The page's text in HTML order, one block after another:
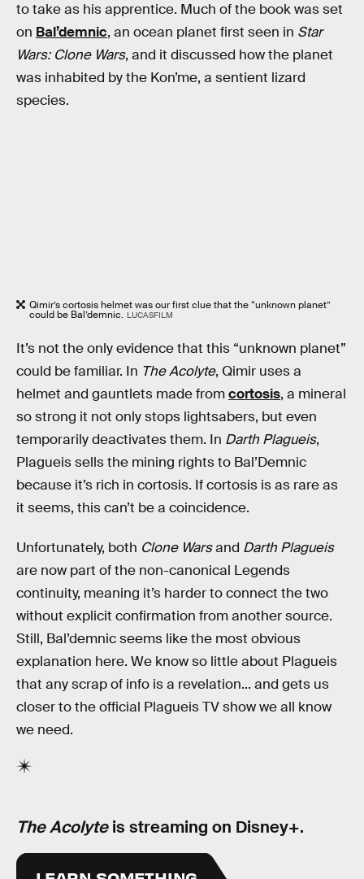
to take as his apprentice. Much of the book was set
on Bal’demnic, an ocean planet first seen in Star
Wars: Clone Wars, and it discussed how the planet
was inhabited by the Kon’me, a sentient lizard
species.
Qimir’s cortosis helmet was our first clue that the “unknown planet”
could be Bal’demnic. LUCASFILM
It’s not the only evidence that this “unknown planet”
could be familiar. In The Acolyte, Qimir uses a
helmet and gauntlets made fromcortosis, a mineral
so strong it not only stops lightsabers, but even
temporarily deactivates them. In Darth Plagueis,
Plagueis sells the mining rights to Bal’Demnic
because it’s rich in cortosis. If cortosis is as rare as
it seems, this can’t be a coincidence.
Unfortunately, both Clone Warsand Darth Plagueis
are now part of the non-canonical Legends
continuity, meaning it’s harder to connect the two
without explicit confirmation from another source.
Still, Bal’demnic seems like the most obvious
explanation here. We know so little about Plagueis
that any scrap of info is a revelation... and gets us
closer to the official Plagueis TV show we all know
we need.
The Acolyteis streaming on Disney+.